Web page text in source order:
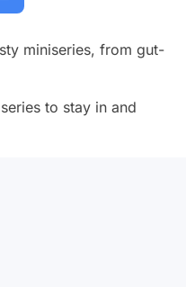
miniseries, from gut-
to stay in and